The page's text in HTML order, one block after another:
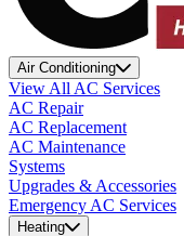
Air Conditioning
View All AC Services
AC Repair
AC Replacement
AC Maintenance
Systems
Upgrades & Accessories
Emergency AC Services
Heating